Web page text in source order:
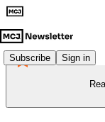
Subscribe Sign in